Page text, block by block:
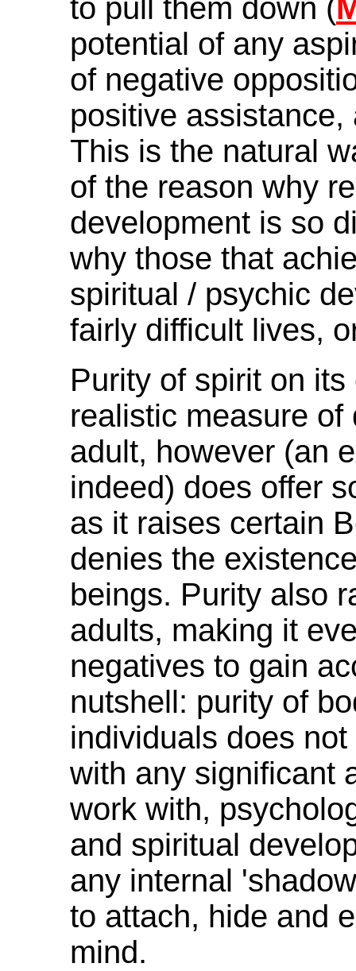
to pull them down (
potential of any
of negative
positive
This is the natural
of the reason why
development is so
why those that
spiritual / psychic
fairly difficult lives,
Purity of spirit on
realistic measure
adult, however (an
indeed) does offer
as it raises certain
denies the
beings. Purity also
adults, making it
negatives to gain
nutshell: purity of
individuals does
with any significant
work with,
and spiritual
any internal
to attach, hide and
mind.